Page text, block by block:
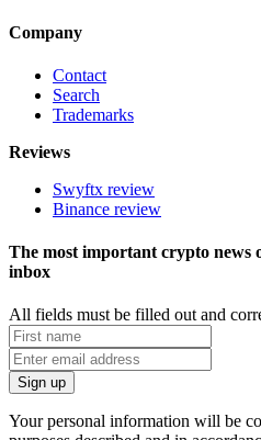
Company
Contact
Search
Trademarks
Reviews
Swyftx review
Binance review
The most important crypto news
inbox
All fields must be filled out and
Your personal information will be